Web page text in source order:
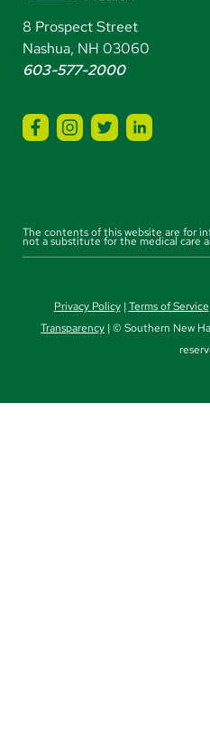
8 Prospect Street
Nashua, NH 03060
603-577-2000
The contents of this website are for
not a substitute for the medical care
Privacy Policy|Terms of Service
Transparency | © Southern New